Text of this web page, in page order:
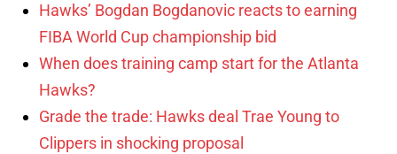
Hawks’ Bogdan Bogdanovic reacts to earning
FIBA World Cup championship bid
When does training camp start for the Atlanta
Hawks?
Grade the trade: Hawks deal Trae Young to
Clippers in shocking proposal